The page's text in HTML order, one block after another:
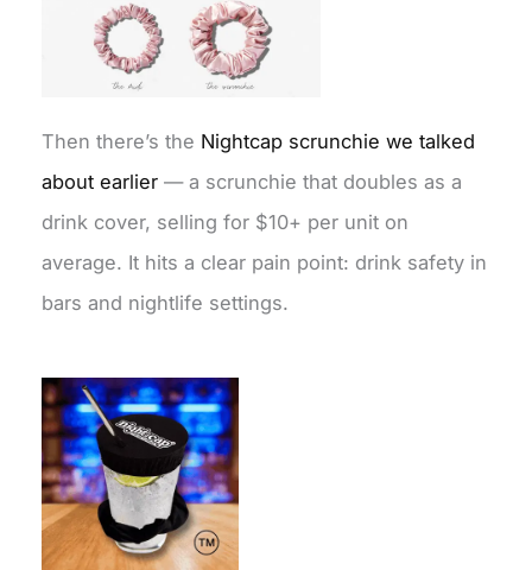
Then there’s the Nightcap scrunchie we talked
about earlier — a scrunchie that doubles as a
drink cover, selling for $10+ per unit on
average. It hits a clear pain point: drink safety in
bars and nightlife settings.